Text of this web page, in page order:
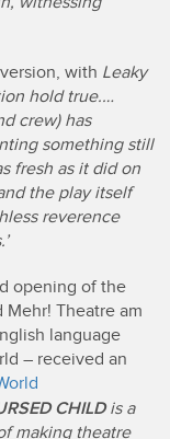
with Leaky
hold true.…
crew) has
something still
fresh as it did on
the play itself
reverence
opening of the
Theatre am
language
– received an
CHILDis a
making theatre